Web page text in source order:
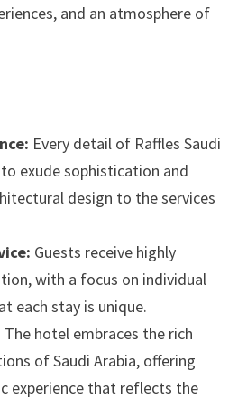
and an atmosphere of
Every detail of Raffles Saudi
exude sophistication and
design to the services
Guests receive highly
with a focus on individual
each stay is unique.
The hotel embraces the rich
of Saudi Arabia, offering
experience that reflects the